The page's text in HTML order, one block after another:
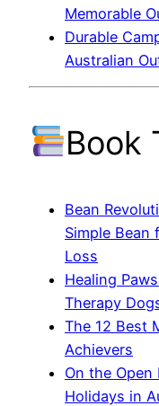
Memorable
Durable
Australian
Book
Bean
Simple Bean
Loss
Healing
Therapy
The 12 Best
Achievers
On the Open
Holidays in